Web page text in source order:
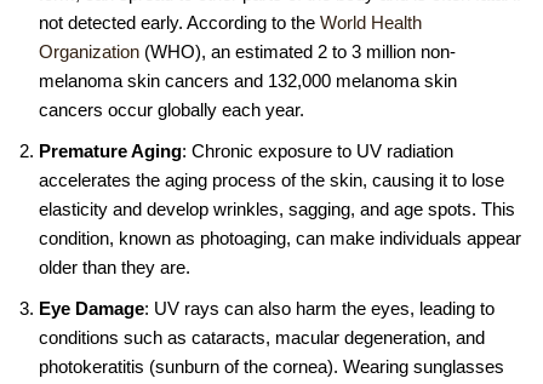
not detected early. According to the World Health
Organization (WHO), an estimated 2 to 3 million non-
melanoma skin cancers and 132,000 melanoma skin
cancers occur globally each year.
Premature Aging: Chronic exposure to UV radiation
accelerates the aging process of the skin, causing it to lose
elasticity and develop wrinkles, sagging, and age spots. This
condition, known as photoaging, can make individuals appear
older than they are.
Eye Damage: UV rays can also harm the eyes, leading to
conditions such as cataracts, macular degeneration, and
photokeratitis (sunburn of the cornea). Wearing sunglasses